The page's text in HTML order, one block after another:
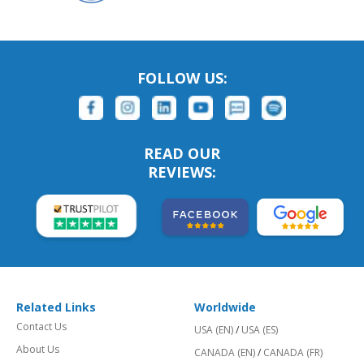
FOLLOW US:
READ OUR
REVIEWS:
Related Links
Contact Us
About Us
Worldwide
USA (EN)/ USA (ES)
CANADA (EN)/ CANADA (FR)